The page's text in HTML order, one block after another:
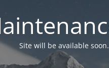
Site will be available